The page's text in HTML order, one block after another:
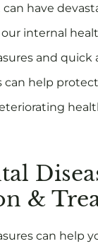
have
internal
and quick
help
&
can help